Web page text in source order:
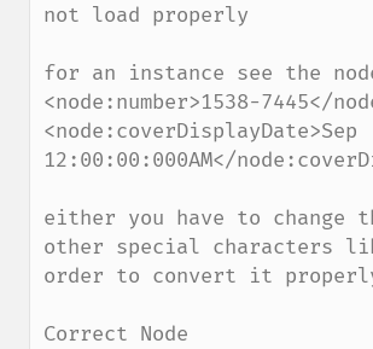
not load properly
for an instance see the
<node:number>1538-7445</
<node:coverDisplayDate>Sep
12:00:00:000AM</
either you have to change
other special characters
order to convert it
Correct Node